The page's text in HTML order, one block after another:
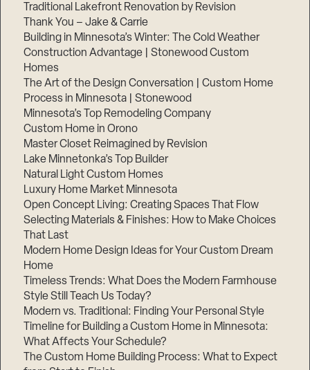
Traditional Lakefront Renovation by Revision
Thank You – Jake & Carrie
Building in Minnesota’s Winter: The Cold Weather
Construction Advantage | Stonewood Custom
Homes
The Art of the Design Conversation | Custom Home
Process in Minnesota | Stonewood
Minnesota’s Top Remodeling Company
Custom Home in Orono
Master Closet Reimagined by Revision
Lake Minnetonka’s Top Builder
Natural Light Custom Homes
Luxury Home Market Minnesota
Open Concept Living: Creating Spaces That Flow
Selecting Materials & Finishes: How to Make Choices
That Last
Modern Home Design Ideas for Your Custom Dream
Home
Timeless Trends: What Does the Modern Farmhouse
Style Still Teach Us Today?
Modern vs. Traditional: Finding Your Personal Style
Timeline for Building a Custom Home in Minnesota:
What Affects Your Schedule?
The Custom Home Building Process: What to Expect